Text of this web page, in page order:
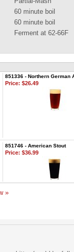
60 minute boil
60 minute boil
Ferment at 62-66F
851336 - Northern German
Price: $26.49
851746 - American Stout
Price: $36.99
»